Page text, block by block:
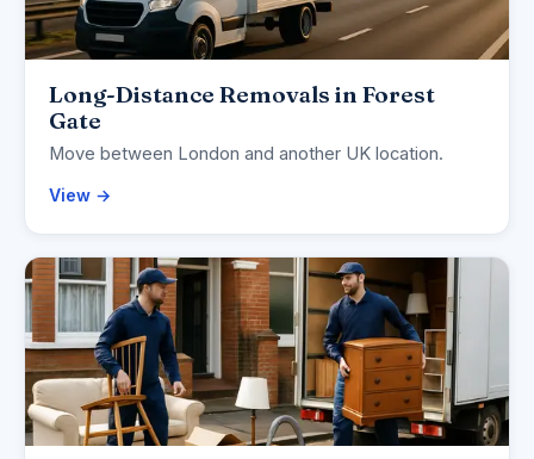
Long-Distance Removals in Forest
Gate
Move between London and another UK location.
View →